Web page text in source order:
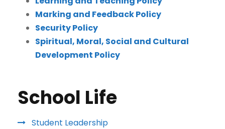
Marking and Feedback Policy
Security Policy
Spiritual, Moral, Social and Cultural
Development Policy
School Life
Student Leadership